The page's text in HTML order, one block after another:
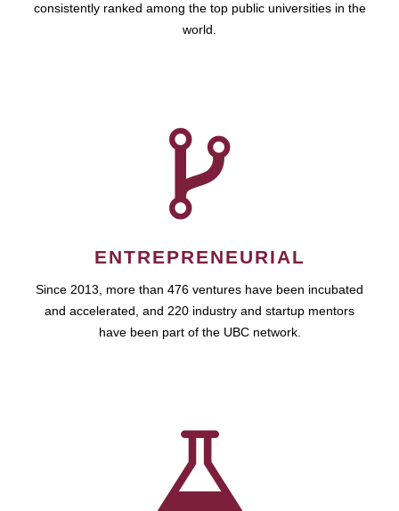
consistently ranked among the top public universities in the
world.
ENTREPRENEURIAL
Since 2013, more than 476 ventures have been incubated
and accelerated, and 220 industry and startup mentors
have been part of the UBC network.